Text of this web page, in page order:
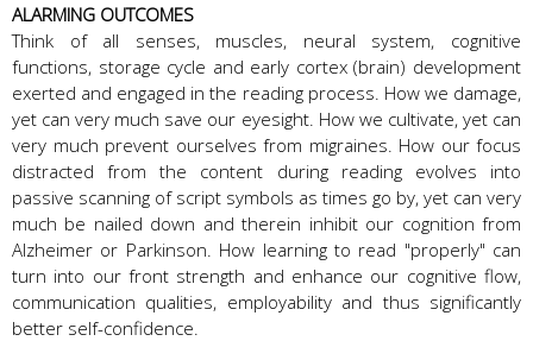
ALARMING OUTCOMES
Think of all senses, muscles, neural system, cognitive
functions, storage cycle and early cortex (brain) development
exerted and engaged in the reading process. How we damage,
yet can very much save our eyesight. How we cultivate, yet can
very much prevent ourselves from migraines. How our focus
distracted from the content during reading evolves into
passive scanning of script symbols as times go by, yet can very
much be nailed down and therein inhibit our cognition from
Alzheimer or Parkinson. How learning to read "properly" can
turn into our front strength and enhance our cognitive flow,
communication qualities, employability and thus significantly
better self-confidence.